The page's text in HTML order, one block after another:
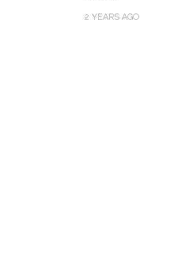
2 YEARS AGO